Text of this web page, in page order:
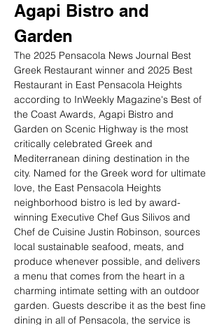
Agapi Bistro and
Garden
The 2025 Pensacola News Journal Best
Greek Restaurant winner and 2025 Best
Restaurant in East Pensacola Heights
according to InWeekly Magazine's Best of
the Coast Awards, Agapi Bistro and
Garden on Scenic Highway is the most
critically celebrated Greek and
Mediterranean dining destination in the
city. Named for the Greek word for ultimate
love, the East Pensacola Heights
neighborhood bistro is led by award-
winning Executive Chef Gus Silivos and
Chef de Cuisine Justin Robinson, sources
local sustainable seafood, meats, and
produce whenever possible, and delivers
a menu that comes from the heart in a
charming intimate setting with an outdoor
garden. Guests describe it as the best fine
dining in all of Pensacola, the service is